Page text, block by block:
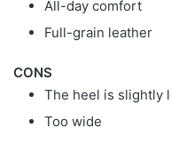
All-day comfort
Full-grain leather
CONS
The heel is slightly
Too wide